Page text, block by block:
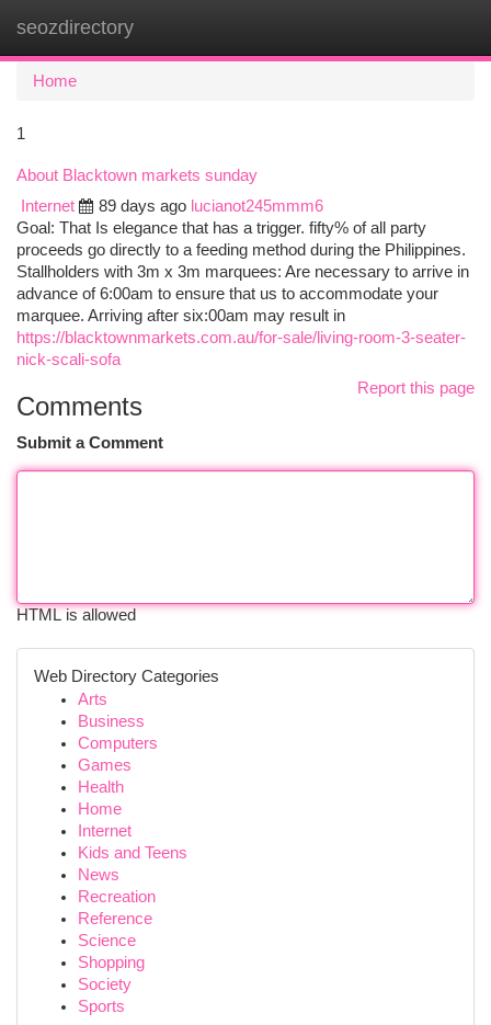
seozdirectory
Home
1
About Blacktown markets sunday
Internet
89 days ago lucianot245mmm6
Goal: That Is elegance that has a trigger. fifty% of all party
proceeds go directly to a feeding method during the Philippines.
Stallholders with 3m x 3m marquees: Are necessary to arrive in
advance of 6:00am to ensure that us to accommodate your
marquee. Arriving after six:00am may result in
https://blacktownmarkets.com.au/for-sale/living-room-3-seater-
nick-scali-sofa
Report this page
Comments
Submit a Comment
HTML is allowed
Web Directory Categories
Arts
Business
Computers
Games
Health
Home
Internet
Kids and Teens
News
Recreation
Reference
Science
Shopping
Society
Sports